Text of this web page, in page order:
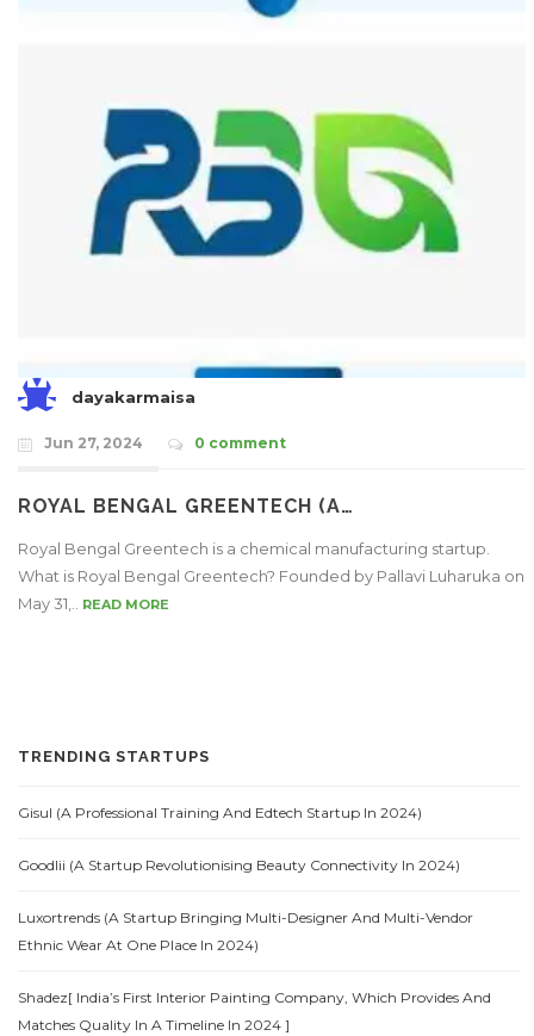
dayakarmaisa
Jun 27, 2024 0 comment
ROYAL BENGAL GREENTECH (A…
Royal Bengal Greentech is a chemical manufacturing startup.
What is Royal Bengal Greentech? Founded by Pallavi Luharuka on
May 31,..
READ MORE
TRENDING STARTUPS
Gisul (A Professional Training And Edtech Startup In 2024)
Goodlii (A Startup Revolutionising Beauty Connectivity In 2024)
Luxortrends (A Startup Bringing Multi-Designer And Multi-Vendor
Ethnic Wear At One Place In 2024)
Shadez[ India’s First Interior Painting Company, Which Provides And
Matches Quality In A Timeline In 2024 ]